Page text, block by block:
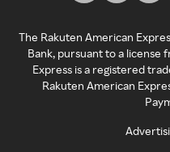
The Rakuten American
Bank, pursuant to a license
Express is a registered
Rakuten American